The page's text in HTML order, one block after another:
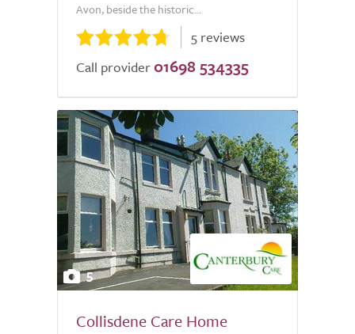
Avon, beside the historic...
5 reviews
Call provider 01698 534335
5
Collisdene Care Home